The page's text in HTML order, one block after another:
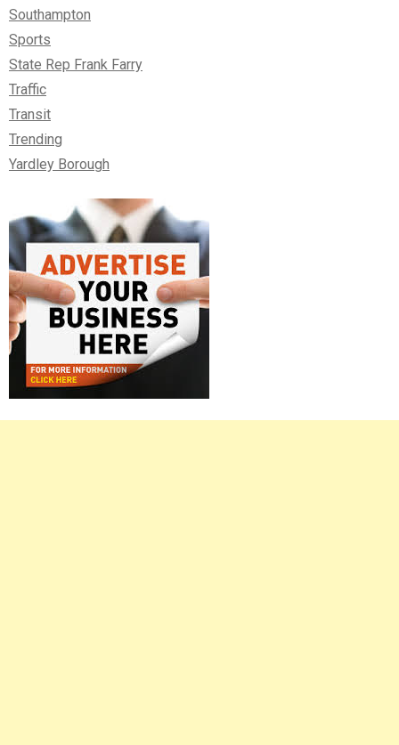
Southampton
Sports
State Rep Frank Farry
Traffic
Transit
Trending
Yardley Borough